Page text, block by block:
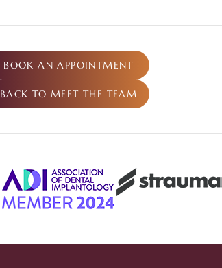
BOOK AN APPOINTMENT
BACK TO MEET THE TEAM